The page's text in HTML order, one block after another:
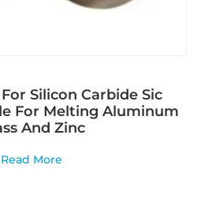
Silicon Carbide Sic
For Melting Aluminum
And Zinc
Read More